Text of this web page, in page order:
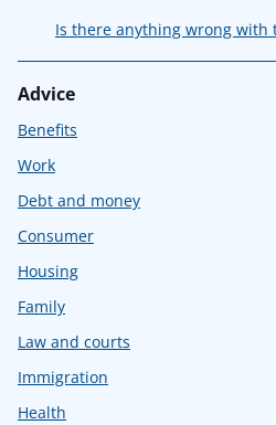
Is there anything wrong with
Advice
Benefits
Work
Debt and money
Consumer
Housing
Family
Law and courts
Immigration
Health